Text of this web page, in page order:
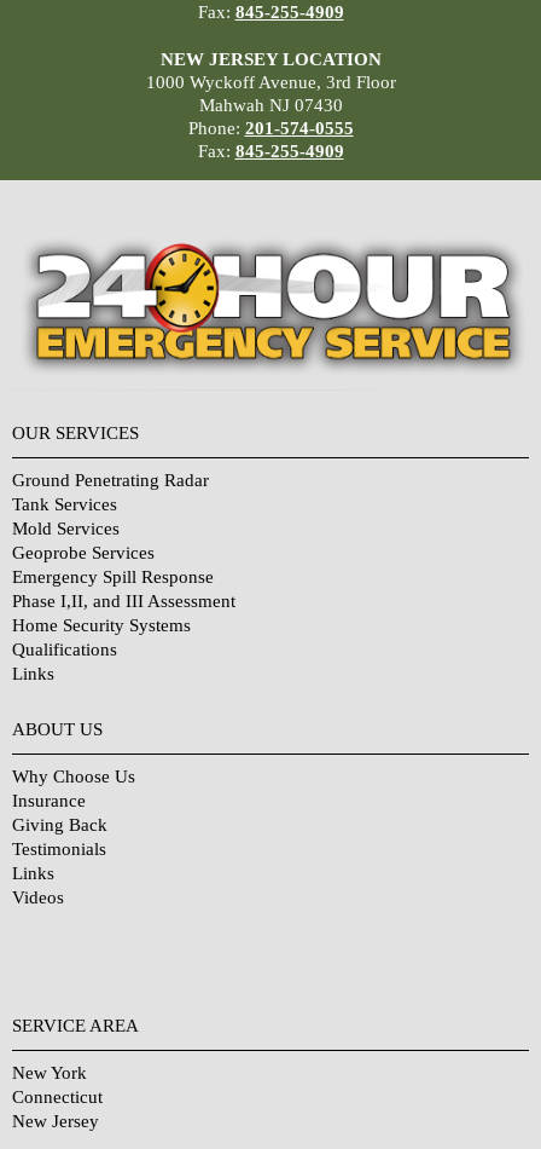
Fax: 845-255-4909
NEW JERSEY LOCATION
1000 Wyckoff Avenue, 3rd Floor
Mahwah NJ 07430
Phone: 201-574-0555
Fax: 845-255-4909
OUR SERVICES
Ground Penetrating Radar
Tank Services
Mold Services
Geoprobe Services
Emergency Spill Response
Phase I,II, and III Assessment
Home Security Systems
Qualifications
Links
ABOUT US
Why Choose Us
Insurance
Giving Back
Testimonials
Links
Videos
SERVICE AREA
New York
Connecticut
New Jersey